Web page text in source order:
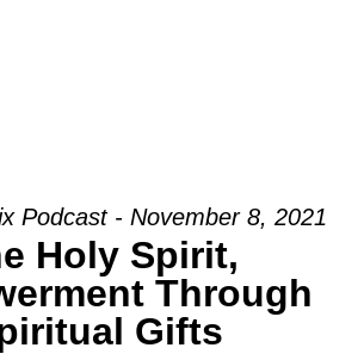
Podcast - November 8, 2021
Holy Spirit,
Through
Gifts